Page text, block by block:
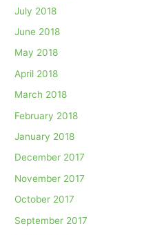
July 2018
June 2018
May 2018
April 2018
March 2018
February 2018
January 2018
December 2017
November 2017
October 2017
September 2017